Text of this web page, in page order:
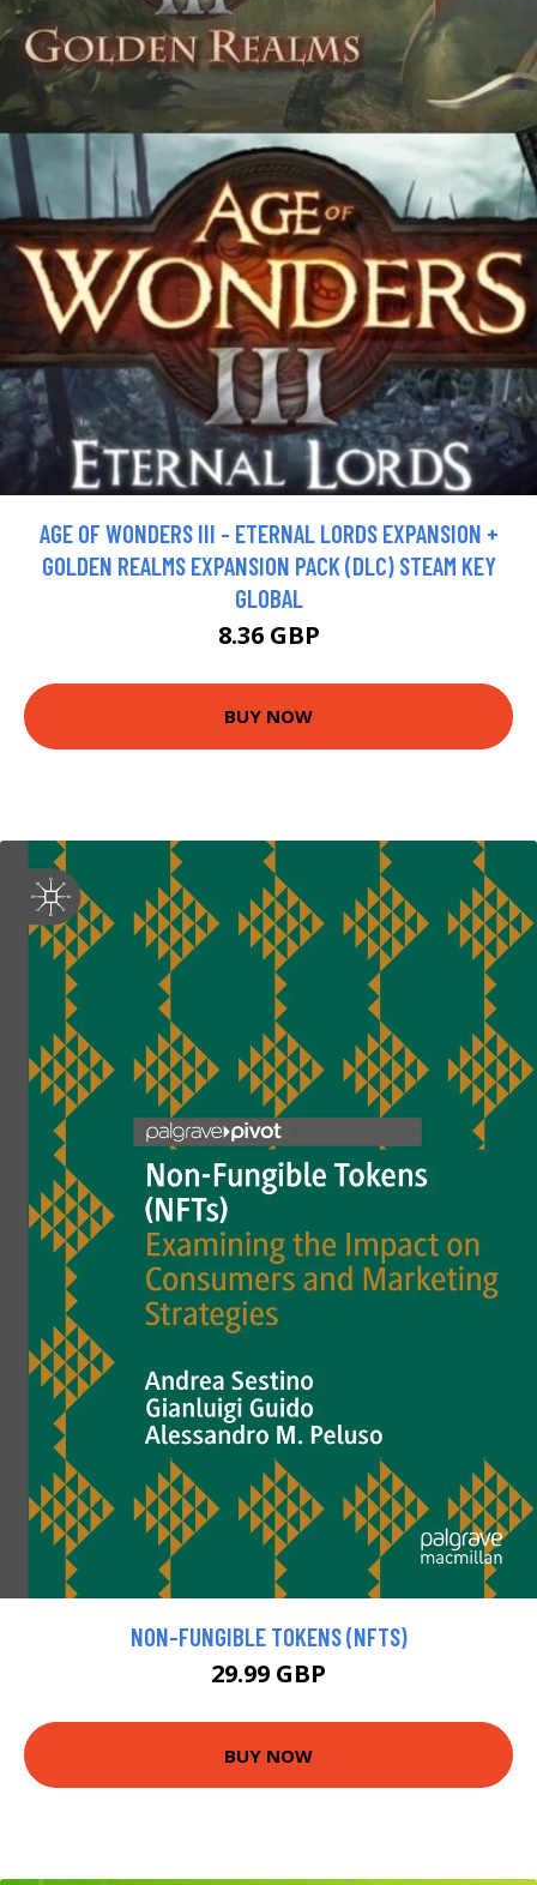
AGE OF WONDERS III - ETERNAL LORDS EXPANSION +
GOLDEN REALMS EXPANSION PACK (DLC) STEAM KEY
GLOBAL
8.36 GBP
BUY NOW
NON-FUNGIBLE TOKENS (NFTS)
29.99 GBP
BUY NOW